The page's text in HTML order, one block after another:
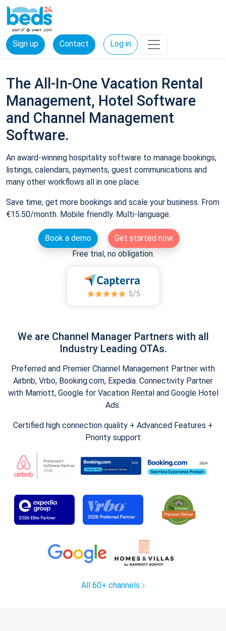
Sign up Contact Log in
The All-In-One Vacation Rental
Management, Hotel Software
and Channel Management
Software.
An award-winning hospitality software to manage bookings,
listings, calendars, payments, guest communications and
many other workflows all in one place.
Save time, get more bookings and scale your business. From
€15.50/month. Mobile friendly. Multi-language.
Book a demo
Get started now
Free trial, no obligation.
We are Channel Manager Partners with all
Industry Leading OTAs.
Preferred and Premier Channel Management Partner with
Airbnb, Vrbo, Booking.com, Expedia. Connectivity Partner
with Marriott, Google for Vacation Rental and Google Hotel
Ads.
Certified high connection quality + Advanced Features +
Priority support
All 60+ channels